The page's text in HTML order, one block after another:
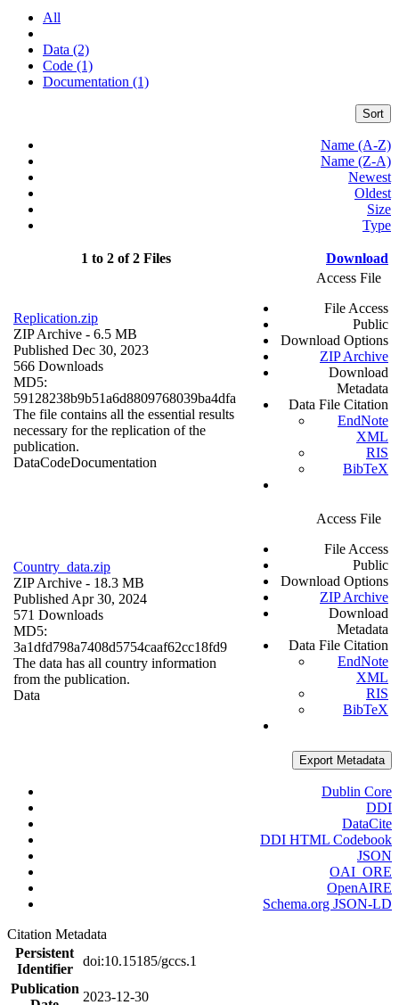
All
Data (2)
Code (1)
Documentation (1)
Sort
Name (A-Z)
Name (Z-A)
Newest
Oldest
Size
Type
1 to 2 of 2 Files Download
Replication.zip
ZIP Archive - 6.5 MB
Published Dec 30, 2023
566 Downloads
MD5:
59128238b9b51a6d8809768039ba4dfa
The file contains all the essential results
necessary for the replication of the
publication.
DataCodeDocumentation
Access File
File Access
Public
Download Options
ZIP Archive
Download
Metadata
Data File Citation
EndNote
XML
RIS
BibTeX
Country_data.zip
ZIP Archive - 18.3 MB
Published Apr 30, 2024
571 Downloads
MD5:
3a1dfd798a7408d5754caaf62cc18fd9
The data has all country information
from the publication.
Data
Access File
File Access
Public
Download Options
ZIP Archive
Download
Metadata
Data File Citation
EndNote
XML
RIS
BibTeX
Export Metadata
Dublin Core
DDI
DataCite
DDI HTML Codebook
JSON
OAI_ORE
OpenAIRE
Schema.org JSON-LD
Citation Metadata
Persistent
Identifier
doi:10.15185/gccs.1
Publication
2023-12-30